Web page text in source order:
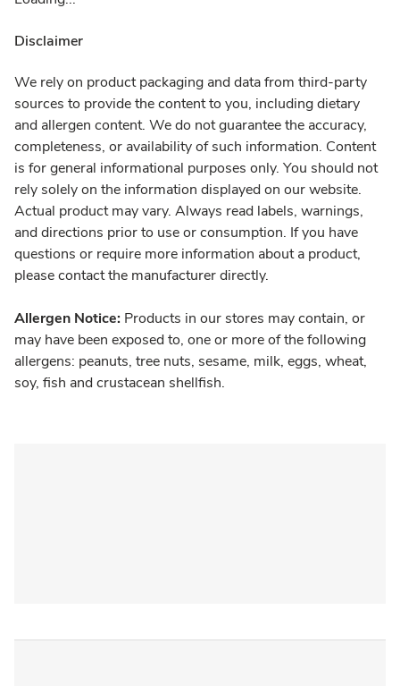
Disclaimer
We rely on product packaging and data from third-party
sources to provide the content to you, including dietary
and allergen content. We do not guarantee the accuracy,
completeness, or availability of such information. Content
is for general informational purposes only. You should not
rely solely on the information displayed on our website.
Actual product may vary. Always read labels, warnings,
and directions prior to use or consumption. If you have
questions or require more information about a product,
please contact the manufacturer directly.
Allergen Notice: Products in our stores may contain, or
may have been exposed to, one or more of the following
allergens: peanuts, tree nuts, sesame, milk, eggs, wheat,
soy, fish and crustacean shellfish.